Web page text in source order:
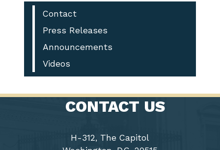
Contact
Press Releases
Announcements
Videos
CONTACT US
H-312, The Capitol